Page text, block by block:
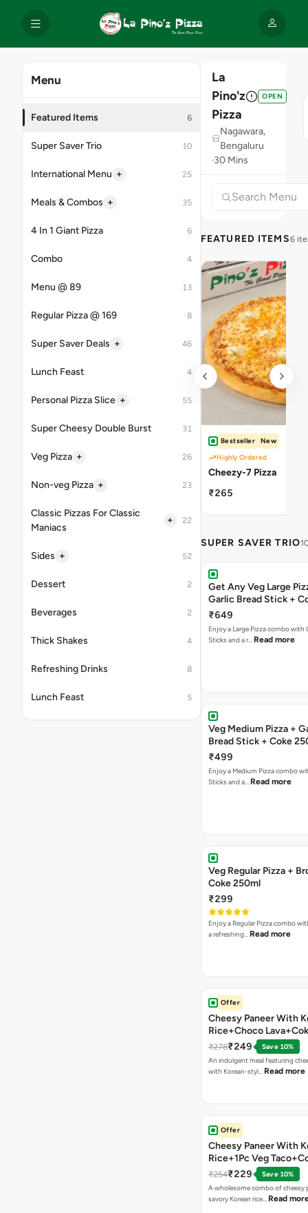
Menu
Featured Items 6
Super Saver Trio 10
International Menu + 25
Meals & Combos + 35
4 In 1 Giant Pizza 6
Combo 4
Menu @ 89 13
Regular Pizza @ 169 8
Super Saver Deals + 46
Lunch Feast 4
Personal Pizza Slice + 55
Super Cheesy Double Burst 31
Veg Pizza + 26
Non-veg Pizza + 23
Classic Pizzas For Classic
Maniacs
+ 22
Sides + 52
Dessert 2
Beverages 2
Thick Shakes 4
Refreshing Drinks 8
Lunch Feast 5
La
Pino'z
Pizza
OPEN
Nagawara,
Bengaluru
30 Mins
FEATURED ITEMS6
Bestseller
New
Highly Ordered
Cheezy-7 Pizza
₹265
SUPER SAVER TRIO
Get Any Veg Large
Garlic Bread Stick +
₹649
Enjoy a Large Pizza combo with
Sticks and a r… Read more
Veg Medium Pizza +
Bread Stick + Coke
₹499
Enjoy a Medium Pizza combo
Sticks and a… Read more
Veg Regular Pizza +
Coke 250ml
₹299
Enjoy a Regular Pizza combo
a refreshing… Read more
Offer
Cheesy Paneer With
Rice+Choco
₹278₹249
Save 10%
An indulgent meal featuring
with Korean-styl… Read more
Offer
Cheesy Paneer With
Rice+1Pc Veg
₹254₹229
Save 10%
A wholesome combo of cheesy
savory Korean rice… Read